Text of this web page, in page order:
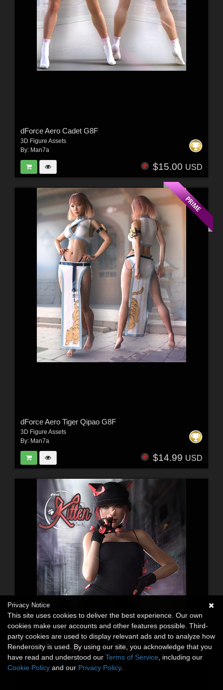
dForce Aero Cadet G8F
3D Figure Assets
By: Man7a
$15.00 USD
dForce Aero Tiger Qipao G8F
3D Figure Assets
By: Man7a
$14.99 USD
Privacy Notice
This site uses cookies to deliver the best experience. Our own
cookies make user accounts and other features possible. Third-
party cookies are used to display relevant ads and to analyze how
Renderosity is used. By using our site, you acknowledge that you
have read and understood our Terms of Service , including our
Cookie Policy and our Privacy Policy.